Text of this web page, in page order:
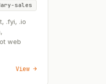
sales
.fyi, .io
web
View →